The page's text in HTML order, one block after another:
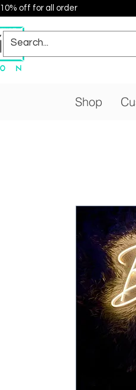
10% off for all order
Shop